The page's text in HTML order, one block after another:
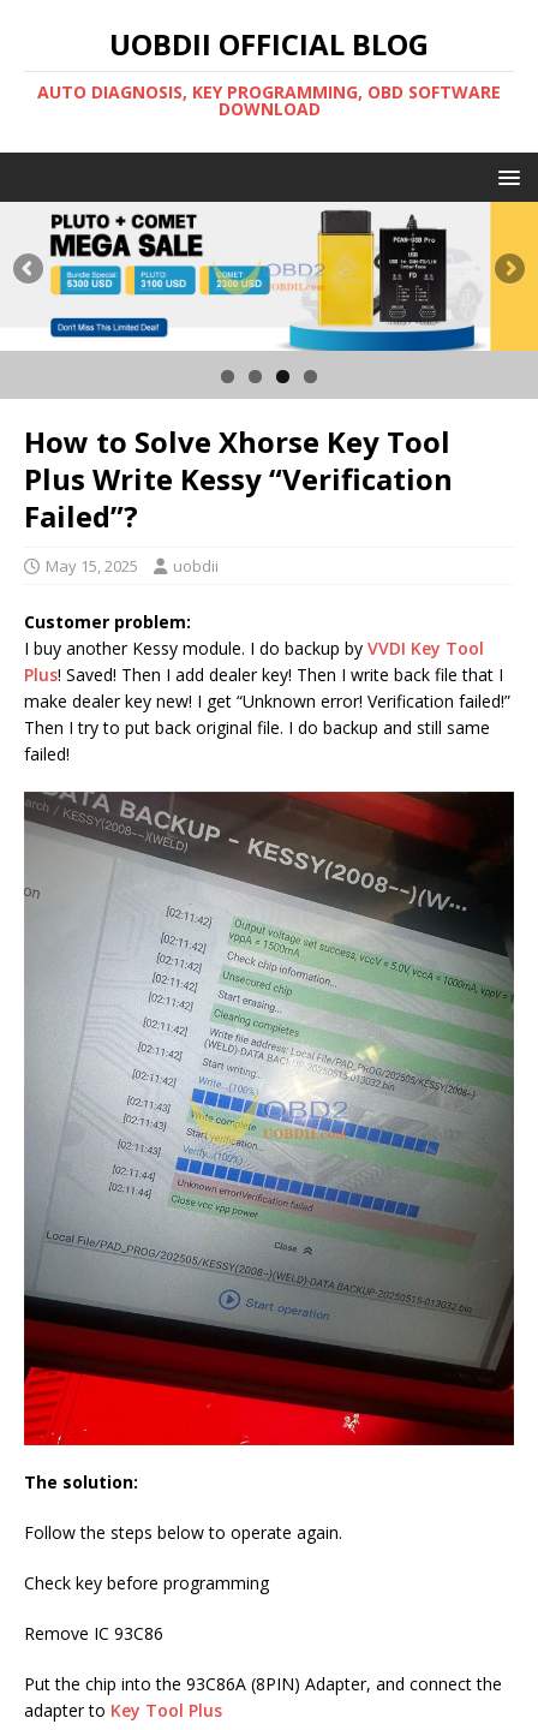
UOBDII OFFICIAL BLOG
AUTO DIAGNOSIS, KEY PROGRAMMING, OBD SOFTWARE
DOWNLOAD
How to Solve Xhorse Key Tool
Plus Write Kessy “Verification
Failed”?
May 15, 2025 uobdii
Customer problem:
I buy another Kessy module. I do backup by VVDI Key Tool
Plus! Saved! Then I add dealer key! Then I write back file that I
make dealer key new! I get “Unknown error! Verification failed!”
Then I try to put back original file. I do backup and still same
failed!
The solution:
Follow the steps below to operate again.
Check key before programming
Remove IC 93C86
Put the chip into the 93C86A (8PIN) Adapter, and connect the
adapter to Key Tool Plus